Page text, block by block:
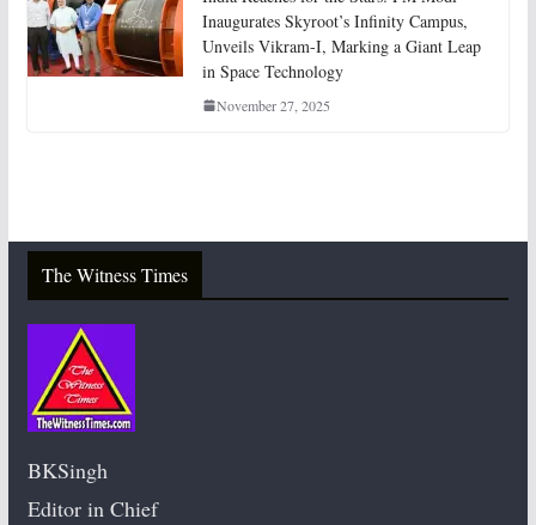
Inaugurates Skyroot’s Infinity Campus,
Unveils Vikram-I, Marking a Giant Leap
in Space Technology
November 27, 2025
The Witness Times
BKSingh
Editor in Chief